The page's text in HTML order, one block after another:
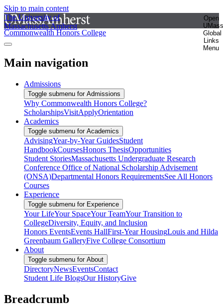
Skip to main content
The University of
Massachusetts Amherst
Open
UMass
Global
Links
Menu
Commonwealth Honors College
Main navigation
Admissions
Toggle submenu for Admissions
Why Commonwealth Honors College?
ScholarshipsVisitApplyOrientation
Academics
Toggle submenu for Academics
AdvisingYear-by-Year GuidesStudent
HandbookCoursesHonors ThesisOpportunities
Student StoriesMassachusetts Undergraduate Research
Conference Office of National Scholarship Advisement
(ONSA)Departmental Honors RequirementsSee All Honors
Courses
Experience
Toggle submenu for Experience
Your LifeYour SpaceYour TeamYour Transition to
CollegeDiversity, Equity, and Inclusion
Honors EventsEvents HallFirst-Year HousingLouis and Hilda
Greenbaum GalleryFive College Consortium
About
Toggle submenu for About
DirectoryNewsEventsContact
Student Life BlogsOur HistoryGive
Breadcrumb